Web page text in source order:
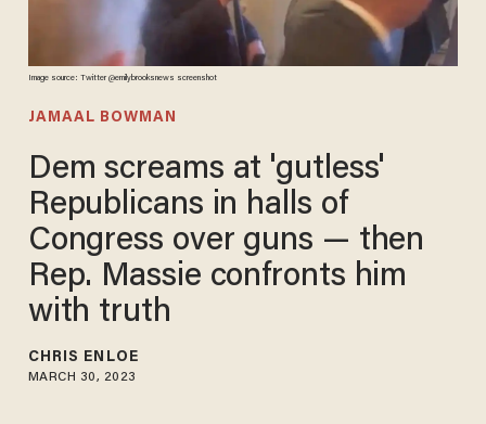
Image source: Twitter @emilybrooksnews screenshot
JAMAAL BOWMAN
​Dem screams at 'gutless'
Republicans in halls of
Congress over guns — then
Rep. Massie confronts him
with truth
CHRIS ENLOE
MARCH 30, 2023